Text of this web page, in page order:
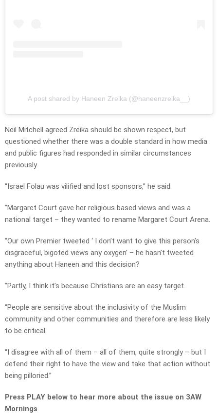
A post shared by Haneen Zreika (@haneenzreika__)
Neil Mitchell agreed Zreika should be shown respect, but
questioned whether there was a double standard in how media
and public figures had responded in similar circumstances
previously.
“Israel Folau was vilified and lost sponsors,” he said.
“Margaret Court gave her religious based views and was a
national target – they wanted to rename Margaret Court Arena.
“Our own Premier tweeted ‘ I don’t want to give this person’s
disgraceful, bigoted views any oxygen’ – he hasn’t tweeted
anything about Haneen and this decision?
“Partly, I think it’s because Christians are an easy target.
“People are sensitive about the inclusivity of the Muslim
community and other communities and therefore are less likely
to be critical.
“I disagree with all of them – all of them, quite strongly – but I
defend their right to have the view and take that action without
being pilloried.”
Press PLAY below to hear more about the issue on 3AW
Mornings